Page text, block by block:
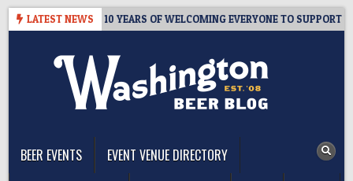
Skip
LATEST NEWS
TAPROOM – 10 YEARS OF WELCOMING EVERYONE TO SUPPORT
BEER EVENTS
EVENT VENUE DIRECTORY